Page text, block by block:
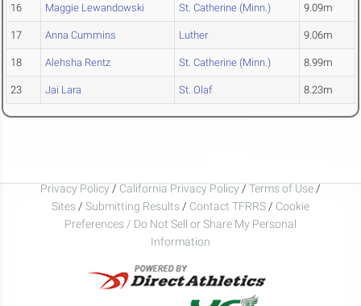
16 Maggie Lewandowski St. Catherine (Minn.) 9.09m
17 Anna Cummins Luther 9.06m
18 Alehsha Rentz St. Catherine (Minn.) 8.99m
23 Jai Lara St. Olaf 8.23m
Privacy Policy / California Privacy Policy / Terms of Use /
Sites / Submitting Results / Contact TFRRS / Cookie
Preferences / Do Not Sell or Share My Personal
Information